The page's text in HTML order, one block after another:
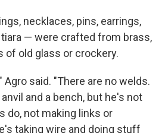
necklaces, pins, earrings,
— were crafted from brass,
of old glass or crockery.
Agro said. "There are no welds.
and a bench, but he's not
do, not making links or
taking wire and doing stuff